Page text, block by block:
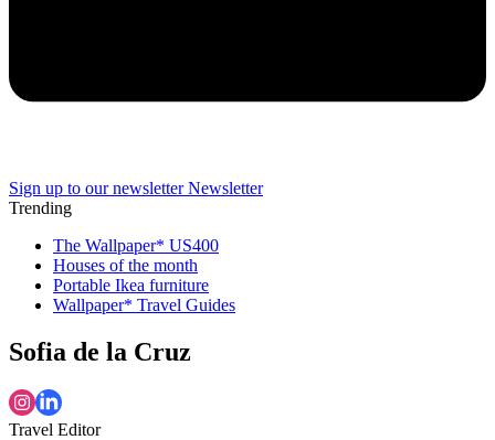
Sign up to our newsletter Newsletter
Trending
The Wallpaper* US400
Houses of the month
Portable Ikea furniture
Wallpaper* Travel Guides
Sofia de la Cruz
Travel Editor